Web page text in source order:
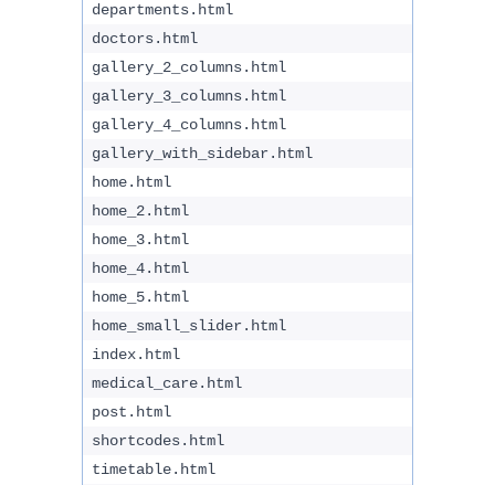
departments.html
doctors.html
gallery_2_columns.html
gallery_3_columns.html
gallery_4_columns.html
gallery_with_sidebar.html
home.html
home_2.html
home_3.html
home_4.html
home_5.html
home_small_slider.html
index.html
medical_care.html
post.html
shortcodes.html
timetable.html